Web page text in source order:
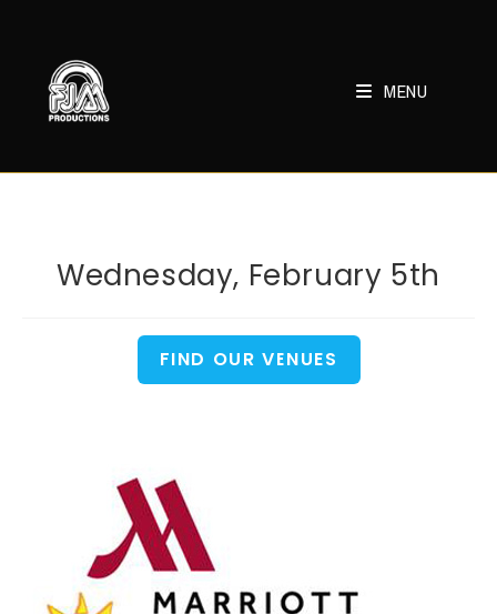
content
MENU
Wednesday, February 5th
FIND OUR VENUES